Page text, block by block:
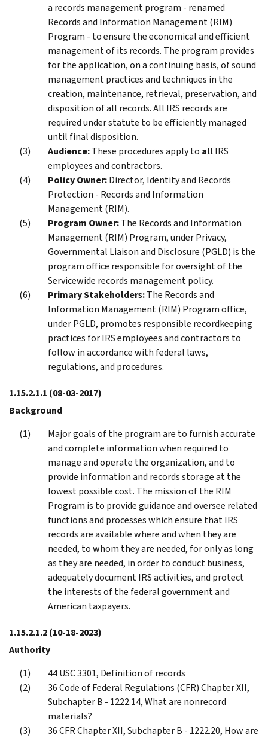
a records management program - renamed
Records and Information Management (RIM)
Program - to ensure the economical and efficient
management of its records. The program provides
for the application, on a continuing basis, of sound
management practices and techniques in the
creation, maintenance, retrieval, preservation, and
disposition of all records. All IRS records are
required under statute to be efficiently managed
until final disposition.
Audience:These procedures apply to allIRS
employees and contractors.
Policy Owner:Director, Identity and Records
Protection - Records and Information
Management (RIM).
Program Owner:The Records and Information
Management (RIM) Program, under Privacy,
Governmental Liaison and Disclosure (PGLD) is the
program office responsible for oversight of the
Servicewide records management policy.
Primary Stakeholders:The Records and
Information Management (RIM) Program office,
under PGLD, promotes responsible recordkeeping
practices for IRS employees and contractors to
follow in accordance with federal laws,
regulations, and procedures.
1.15.2.1.1 (08-03-2017)
Background
Major goals of the program are to furnish accurate
and complete information when required to
manage and operate the organization, and to
provide information and records storage at the
lowest possible cost. The mission of the RIM
Program is to provide guidance and oversee related
functions and processes which ensure that IRS
records are available where and when they are
needed, to whom they are needed, for only as long
as they are needed, in order to conduct business,
adequately document IRS activities, and protect
the interests of the federal government and
American taxpayers.
1.15.2.1.2(10-18-2023)
Authority
44 USC 3301, Definition of records
36 Code of Federal Regulations (CFR) Chapter XII,
Subchapter B - 1222.14, What are nonrecord
materials?
36 CFR Chapter XII, Subchapter B - 1222.20, How are